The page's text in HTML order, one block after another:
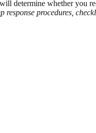
determine whether you
procedures,